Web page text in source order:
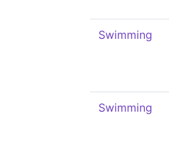
Swimming
Swimming